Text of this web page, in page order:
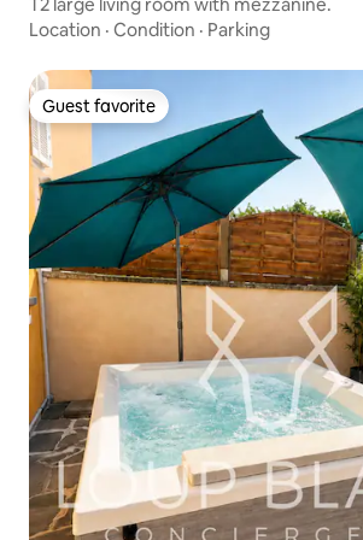
Location · Condition · Parking
Guest favorite
Guest favorite